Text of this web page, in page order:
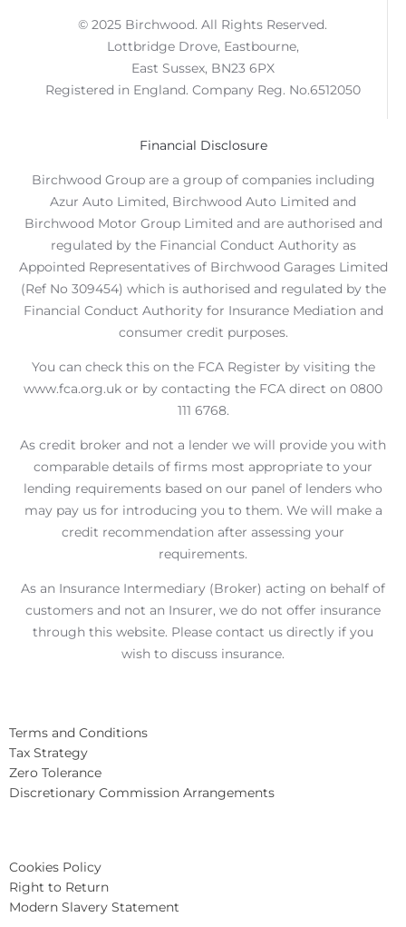
© 2025 Birchwood. All Rights Reserved.
Lottbridge Drove, Eastbourne,
East Sussex, BN23 6PX
Registered in England. Company Reg. No.6512050
Financial Disclosure
Birchwood Group are a group of companies including
Azur Auto Limited, Birchwood Auto Limited and
Birchwood Motor Group Limited and are authorised and
regulated by the Financial Conduct Authority as
Appointed Representatives of Birchwood Garages Limited
(Ref No 309454) which is authorised and regulated by the
Financial Conduct Authority for Insurance Mediation and
consumer credit purposes.
You can check this on the FCA Register by visiting the
www.fca.org.uk or by contacting the FCA direct on 0800
111 6768.
As credit broker and not a lender we will provide you with
comparable details of firms most appropriate to your
lending requirements based on our panel of lenders who
may pay us for introducing you to them. We will make a
credit recommendation after assessing your
requirements.
As an Insurance Intermediary (Broker) acting on behalf of
customers and not an Insurer, we do not offer insurance
through this website. Please contact us directly if you
wish to discuss insurance.
Terms and Conditions
Tax Strategy
Zero Tolerance
Discretionary Commission Arrangements
Cookies Policy
Right to Return
Modern Slavery Statement